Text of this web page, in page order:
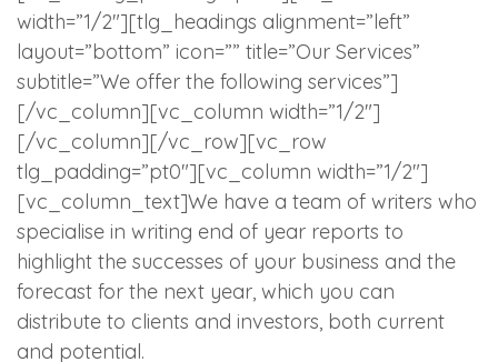
width=”1/2″][tlg_headings alignment=”left”
layout=”bottom” icon=”” title=”Our Services”
subtitle=”We offer the following services”]
[/vc_column][vc_column width=”1/2″]
[/vc_column][/vc_row][vc_row
tlg_padding=”pt0″][vc_column width=”1/2″]
[vc_column_text]We have a team of writers who
specialise in writing end of year reports to
highlight the successes of your business and the
forecast for the next year, which you can
distribute to clients and investors, both current
and potential.